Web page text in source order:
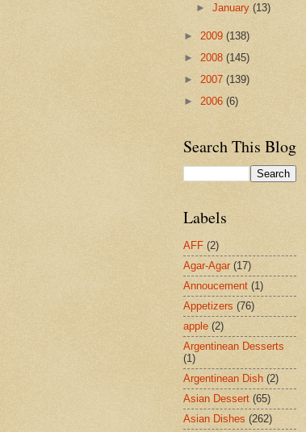
►January(13)
► 2009 (138)
► 2008 (145)
► 2007 (139)
► 2006 (6)
Search This Blog
Labels
AFF (2)
Agar-Agar (17)
Annoucement (1)
Appetizers (76)
apple (2)
Argentinean Desserts
(1)
Argentinean Dish (2)
Asian Dessert (65)
Asian Dishes (262)